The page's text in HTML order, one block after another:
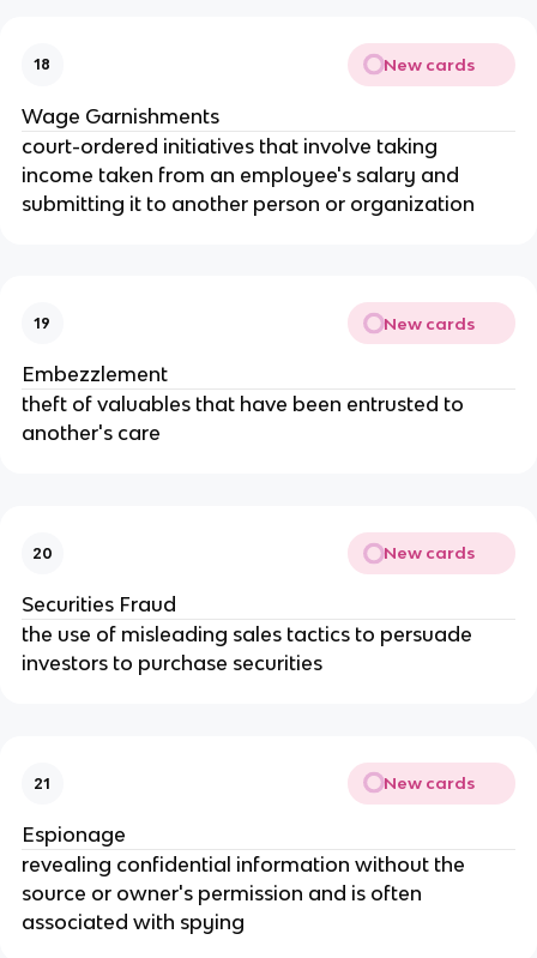
18 New cards
Wage Garnishments
court-ordered initiatives that involve taking
income taken from an employee's salary and
submitting it to another person or organization
19 New cards
Embezzlement
theft of valuables that have been entrusted to
another's care
20 New cards
Securities Fraud
the use of misleading sales tactics to persuade
investors to purchase securities
21 New cards
Espionage
revealing confidential information without the
source or owner's permission and is often
associated with spying